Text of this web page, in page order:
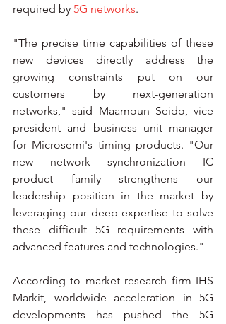
required by 5G networks.
"The precise time capabilities of these
new devices directly address the
growing constraints put on our
customers by next-generation
networks," said Maamoun Seido, vice
president and business unit manager
for Microsemi's timing products. "Our
new network synchronization IC
product family strengthens our
leadership position in the market by
leveraging our deep expertise to solve
these difficult 5G requirements with
advanced features and technologies."
According to market research firm IHS
Markit, worldwide acceleration in 5G
developments has pushed the 5G